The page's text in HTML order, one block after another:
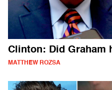
Clinton: Did Graham
MATTHEW ROZSA